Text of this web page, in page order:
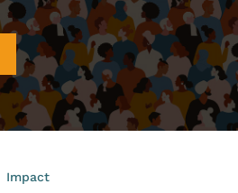
Impact